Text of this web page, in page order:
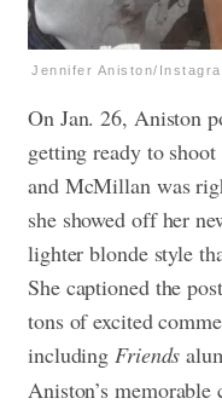
Jennifer Aniston/
On Jan. 26, Aniston
getting ready to
and McMillan was
she showed off her
lighter blonde style
She captioned the
tons of excited
including Friends
Aniston’s memorable